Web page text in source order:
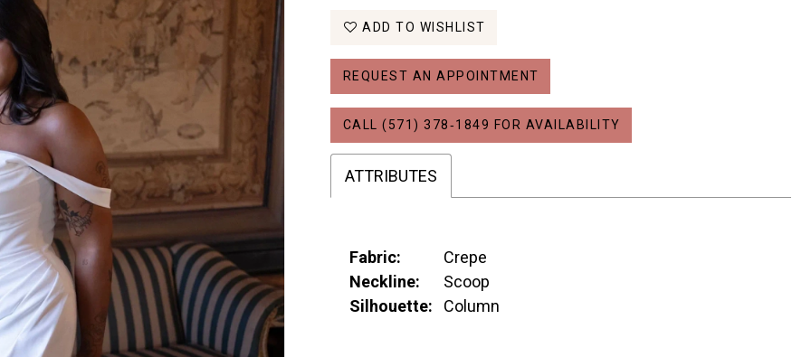
ADD TO WISHLIST
REQUEST AN APPOINTMENT
CALL (571) 378‑1849 FOR AVAILABILITY
ATTRIBUTES
Fabric:
Crepe
Neckline:
Scoop
Silhouette:
Column